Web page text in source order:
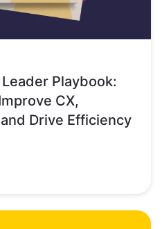
Playbook:
CX,
Drive Efficiency